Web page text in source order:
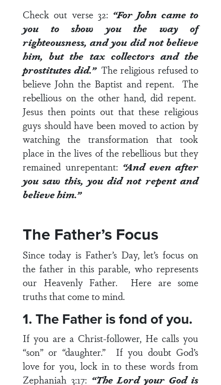
Check out verse 32: “For John came to
you to show you the way of
righteousness, and you did not believe
him, but the tax collectors and the
prostitutes did.” The religious refused to
believe John the Baptist and repent. The
rebellious on the other hand, did repent.
Jesus then points out that these religious
guys should have been moved to action by
watching the transformation that took
place in the lives of the rebellious but they
remained unrepentant: “And even after
you saw this, you did not repent and
believe him.”
The Father’s Focus
Since today is Father’s Day, let’s focus on
the father in this parable, who represents
our Heavenly Father. Here are some
truths that come to mind.
1. The Father is fond of you.
If you are a Christ-follower, He calls you
“son” or “daughter.” If you doubt God’s
love for you, lock in to these words from
Zephaniah 3:17: “The Lord your God is